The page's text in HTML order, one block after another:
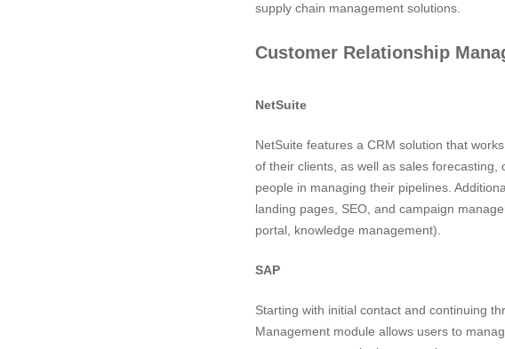
supply chain management solutions.
Customer Relationship
NetSuite
NetSuite features a CRM solution that
of their clients, as well as sales
people in managing their pipelines.
landing pages, SEO, and campaign
portal, knowledge management).
SAP
Starting with initial contact and continuing
Management module allows users to